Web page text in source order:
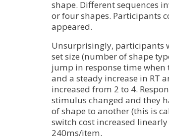
shape. Different sequences
or four shapes. Participants
appeared.
Unsurprisingly, participants
set size (number of shape
jump in response time when
and a steady increase in RT
increased from 2 to 4.
stimulus changed and they
of shape to another (this is
switch cost increased
240ms/item.